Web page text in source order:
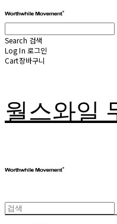
Search 검색
Log In 로그인
Cart장바구니
월스와일